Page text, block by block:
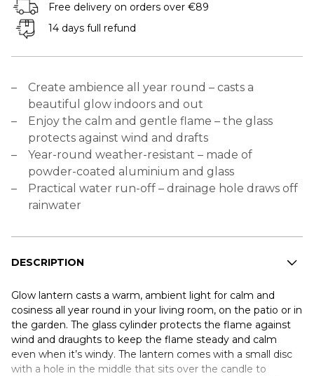
Free delivery on orders over €89
14 days full refund
Create ambience all year round – casts a
beautiful glow indoors and out
Enjoy the calm and gentle flame – the glass
protects against wind and drafts
Year-round weather-resistant – made of
powder-coated aluminium and glass
Practical water run-off – drainage hole draws off
rainwater
DESCRIPTION
Glow lantern casts a warm, ambient light for calm and
cosiness all year round in your living room, on the patio or in
the garden. The glass cylinder protects the flame against
wind and draughts to keep the flame steady and calm
even when it’s windy. The lantern comes with a small disc
with a hole in the middle that sits over the candle to